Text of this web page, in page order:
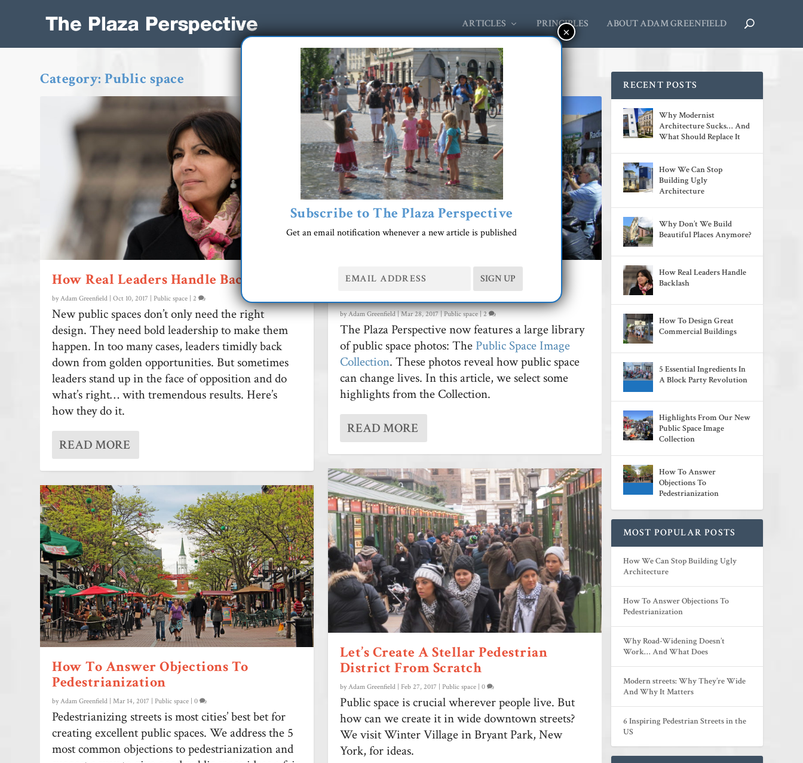
ARTICLES PRINCIPLES ABOUT ADAM GREENFIELD
Category:Public space
How Real Leaders Handle Backlash
byAdam Greenfield |Oct 10, 2017 |Public space |2
New public spaces don’t only need the right
design. They need bold leadership to make them
happen. In too many cases, leaders timidly back
down from golden opportunities. But sometimes
leaders stand up in the face of opposition and do
what’s right… with tremendous results. Here’s
how they do it.
READ MORE
How To Answer Objections To
Pedestrianization
byAdam Greenfield |Mar 14, 2017 |Public space |0
Pedestrianizing streets is most cities’ best bet for
creating excellent public spaces. We address the 5
most common objections to pedestrianization and
Highlights From Our New Public
Space Image Collection
byAdam Greenfield|Mar 28, 2017|Public space|2
The Plaza Perspective now features a large library
of public space photos: The Public Space Image
Collection. These photos reveal how public space
can change lives. In this article, we select some
highlights from the Collection.
READ MORE
Let’s Create A Stellar Pedestrian
District From Scratch
by Adam Greenfield| Feb 27, 2017 Public space| 0
Public space is crucial wherever people live. But
how can we create it in wide downtown streets?
We visit Winter Village in Bryant Park, New
York, for ideas.
RECENT POSTS
Why Modernist
Architecture Sucks… And
What Should Replace It
How We Can Stop
Building Ugly
Architecture
Why Don’t We Build
Beautiful Places Anymore?
How Real Leaders Handle
Backlash
How To Design Great
Commercial Buildings
5 Essential Ingredients In
A Block Party Revolution
Highlights From Our New
Public Space Image
Collection
How To Answer
Objections To
Pedestrianization
MOST POPULAR POSTS
How We Can Stop Building Ugly
Architecture
How To Answer Objections To
Pedestrianization
Why Road-Widening Doesn’t
Work… And What Does
Modern streets: Why They’re Wide
And Why It Matters
6 Inspiring Pedestrian Streets in the
US
Subscribe to The Plaza Perspective
Get an email notification whenever a new article is published